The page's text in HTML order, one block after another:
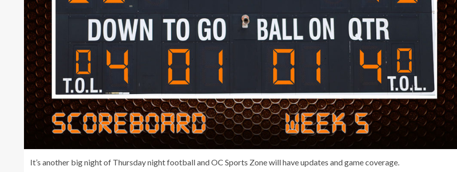
It’s another big night of Thursday night football and OC Sports Zone will have updates and game coverage.